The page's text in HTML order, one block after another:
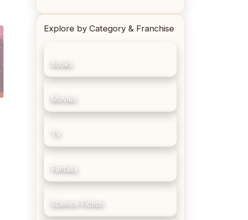
Explore by Category & Franchise
Books
Movies
TV
Fantasy
Science Fiction